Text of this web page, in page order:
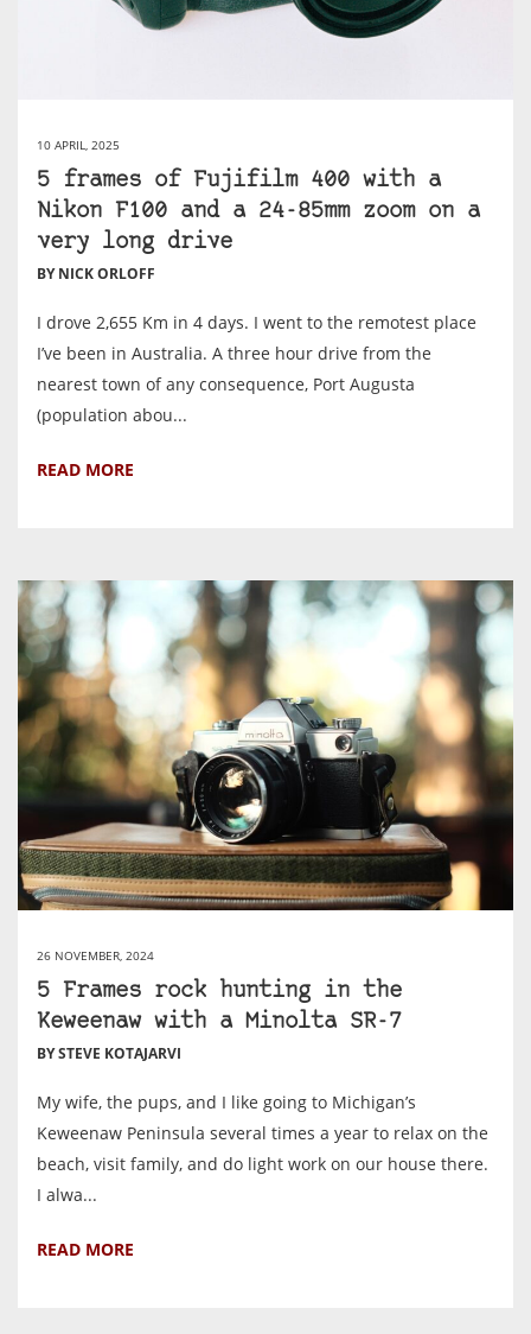
10 APRIL, 2025
5 frames of Fujifilm 400 with a
Nikon F100 and a 24-85mm zoom on a
very long drive
BY NICK ORLOFF
I drove 2,655 Km in 4 days. I went to the remotest place
I’ve been in Australia. A three hour drive from the
nearest town of any consequence, Port Augusta
(population abou...
READ MORE
26 NOVEMBER, 2024
5 Frames rock hunting in the
Keweenaw with a Minolta SR-7
BY STEVE KOTAJARVI
My wife, the pups, and I like going to Michigan’s
Keweenaw Peninsula several times a year to relax on the
beach, visit family, and do light work on our house there.
I alwa...
READ MORE